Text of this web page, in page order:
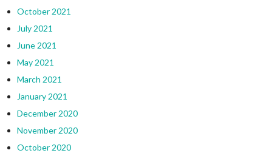
October 2021
July 2021
June 2021
May 2021
March 2021
January 2021
December 2020
November 2020
October 2020